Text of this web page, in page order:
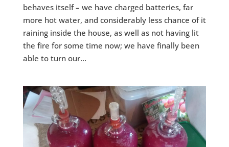
behaves itself – we have charged batteries, far
more hot water, and considerably less chance of it
raining inside the house, as well as not having lit
the fire for some time now; we have finally been
able to turn our...